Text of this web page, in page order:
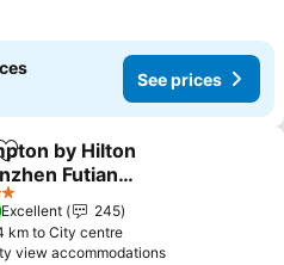
See prices
Add to favorites
by Hilton
Futian
Excellent
245
km to City centre
view accommodationsSee prices